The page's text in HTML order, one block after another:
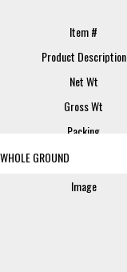
Item #
Product Description
Net Wt
Gross Wt
Packing
Item #
Product Description
Net Wt
Gross Wt
Packing
Sample Size
WHOLE GROUND
Image